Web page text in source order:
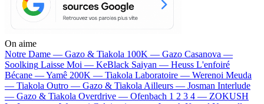
On aime
Notre Dame — Gazo & Tiakola 100K — Gazo Casanova —
Soolking Laisse Moi — KeBlack Saiyan — Heuss L'enfoiré
Bécane —Yamê 200K — Tiakola Laboratoire — Werenoi Meuda
— Tiakola Outro — Gazo & Tiakola Ailleurs — Josman Interlude
— Gazo & Tiakola Overdrive — Ofenbach 1 2 3 4 — ZOKUSH